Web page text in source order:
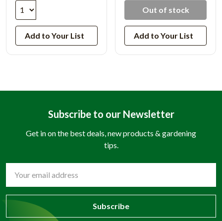
Add to Your List
Out of stock
Add to Your List
Subscribe to our Newsletter
Get in on the best deals, new products & gardening
tips.
Address